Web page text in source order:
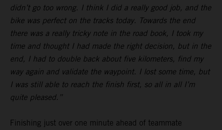
didn’t go too wrong. I think I did a really good job, and the
bike was perfect on the tracks today. Towards the end
there was a really tricky note in the road book, I took my
time and thought I had made the right decision, but in the
end, I had to double back about five kilometers, find my
way again and validate the waypoint. I lost some time, but
I was still able to reach the finish first, so all in all I’m
quite pleased.”
Finishing just over one minute ahead of teammate